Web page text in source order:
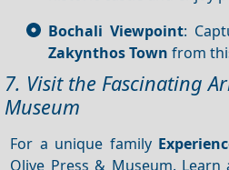
Bochali Viewpoint:
Zakynthos Town from
7. Visit the Fascinating
Museum
For a unique family
Olive Press & Museum.